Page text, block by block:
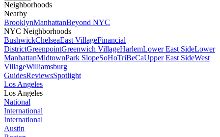
Neighborhoods
Nearby
BrooklynManhattanBeyond NYC
NYC Neighborhoods
BushwickChelseaEast VillageFinancial
DistrictGreenpointGreenwich VillageHarlemLower East SideLower
ManhattanMidtownPark SlopeSoHoTriBeCaUpper East SideWest
VillageWilliamsburg
GuidesReviewsSpotlight
Los Angeles
Los Angeles
National
International
International
Austin